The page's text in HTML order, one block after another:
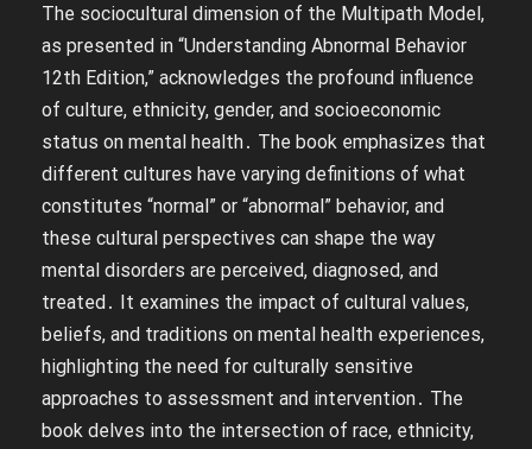
The sociocultural dimension of the Multipath Model,
as presented in “Understanding Abnormal Behavior
12th Edition,” acknowledges the profound influence
of culture, ethnicity, gender, and socioeconomic
status on mental health․ The book emphasizes that
different cultures have varying definitions of what
constitutes “normal” or “abnormal” behavior, and
these cultural perspectives can shape the way
mental disorders are perceived, diagnosed, and
treated․ It examines the impact of cultural values,
beliefs, and traditions on mental health experiences,
highlighting the need for culturally sensitive
approaches to assessment and intervention․ The
book delves into the intersection of race, ethnicity,